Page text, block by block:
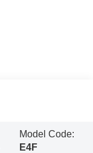
Model Code:
E4F